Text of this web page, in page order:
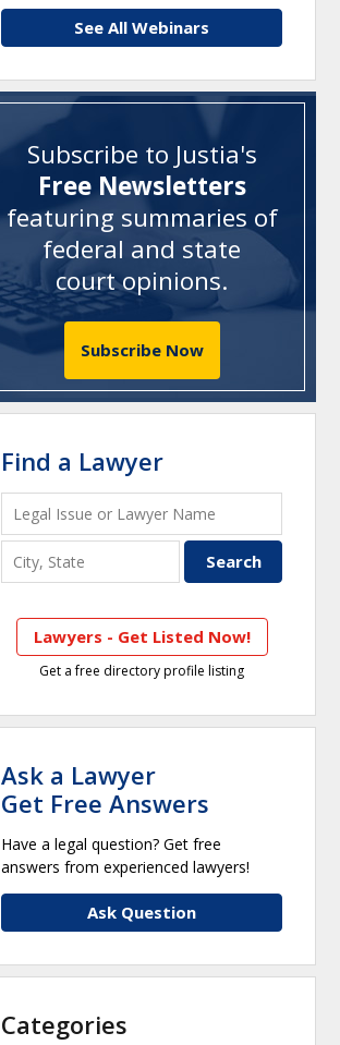
See All Webinars
Subscribe to Justia's
Free Newsletters
featuring summaries of
federal and state
court opinions.
Subscribe Now
Find a Lawyer
Lawyers - Get Listed Now!
Get a free directory profile listing
Ask a Lawyer
Get Free Answers
Have a legal question? Get free
answers from experienced lawyers!
Ask Question
Categories